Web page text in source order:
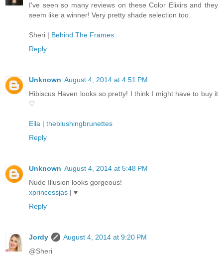
I've seen so many reviews on these Color Elixirs and they
seem like a winner! Very pretty shade selection too.
Sheri | Behind The Frames
Reply
Unknown August 4, 2014 at 4:51 PM
Hibiscus Haven looks so pretty! I think I might have to buy it
♡
Eila | theblushingbrunettes
Reply
Unknown August 4, 2014 at 5:48 PM
Nude Illusion looks gorgeous!
xprincessjas | ♥
Reply
Jordy
August 4, 2014 at 9:20 PM
@Sheri